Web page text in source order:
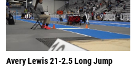
Avery Lewis 21-2.5 Long Jump